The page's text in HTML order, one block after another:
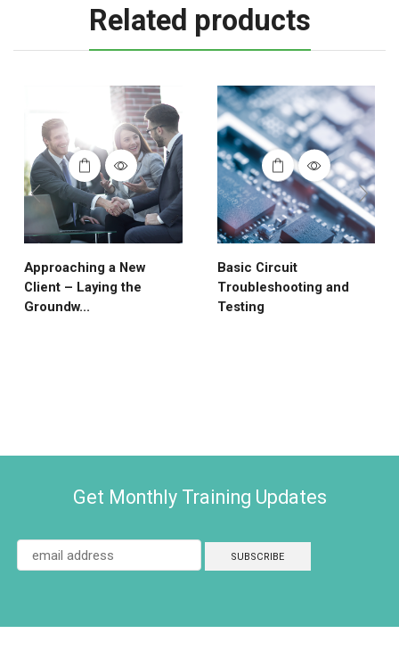
Related products
Approaching a New
Client – Laying the
Groundw...
Basic Circuit
Troubleshooting and
Testing
Get Monthly Training Updates